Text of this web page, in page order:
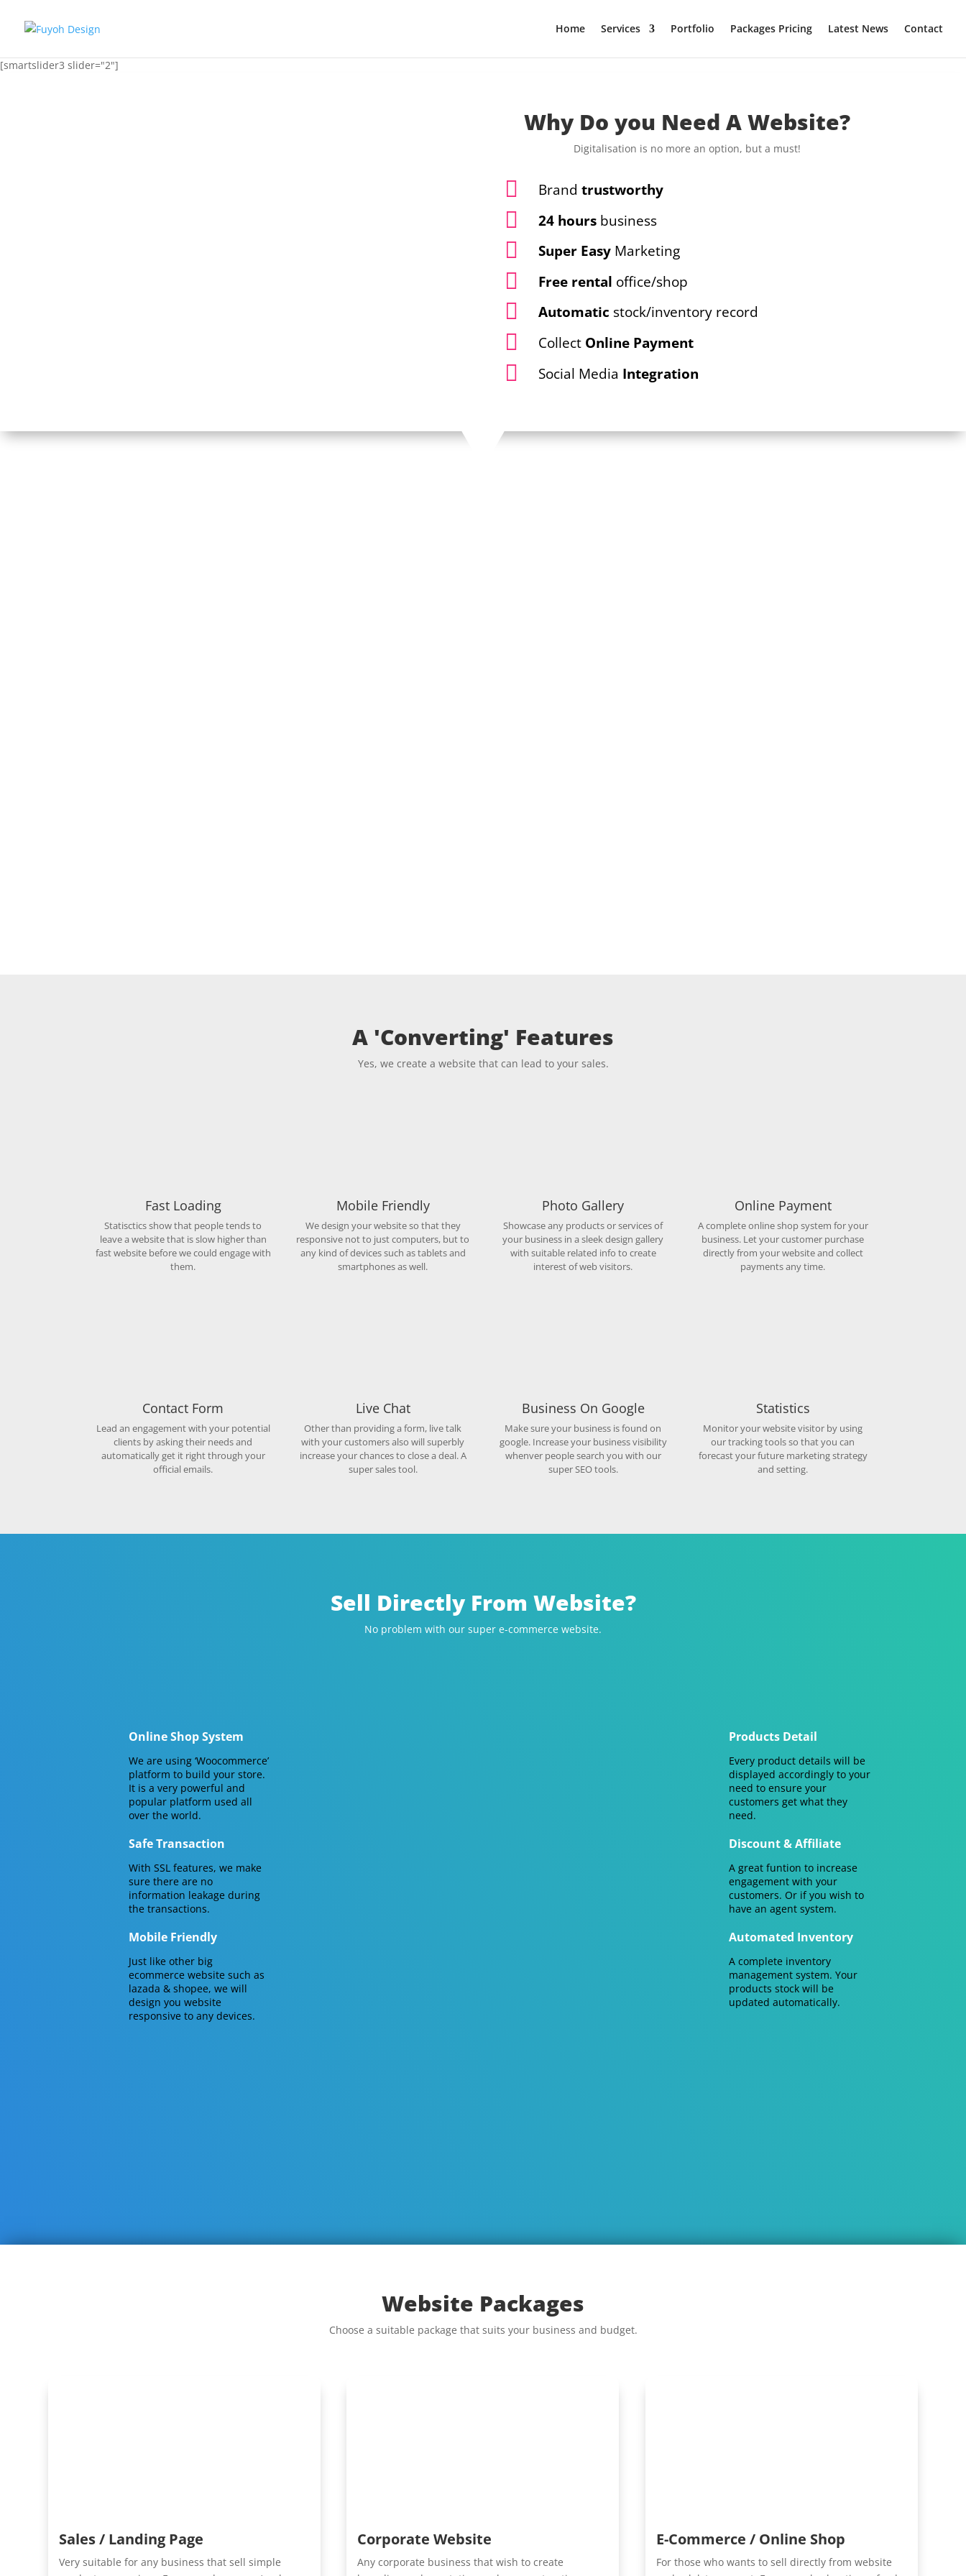
Home Services Portfolio Packages Pricing Latest News Contact
[smartslider3 slider="2"]
Why Do you Need A Website?
Digitalisation is no more an option, but a must!
 Brand trustworthy
 24 hoursbusiness
 Super Easy Marketing
 Free rental office/shop
 Automatic stock/inventory record
 Collect Online Payment
 Social Media Integration
A 'Converting' Features
Yes, we create a website that can lead to your sales.
Fast Loading
Statisctics show that people tends to
leave a website that is slow higher than
fast website before we could engage with
them.
Mobile Friendly
We design your website so that they
responsive not to just computers, but to
any kind of devices such as tablets and
smartphones as well.
Photo Gallery
Showcase any products or services of
your business in a sleek design gallery
with suitable related info to create
interest of web visitors.
Online Payment
A complete online shop system for your
business. Let your customer purchase
directly from your website and collect
payments any time.
Contact Form
Lead an engagement with your potential
clients by asking their needs and
automatically get it right through your
official emails.
Live Chat
Other than providing a form, live talk
with your customers also will superbly
increase your chances to close a deal. A
super sales tool.
Business On Google
Make sure your business is found on
google. Increase your business visibility
whenver people search you with our
super SEO tools.
Statistics
Monitor your website visitor by using
our tracking tools so that you can
forecast your future marketing strategy
and setting.
Sell Directly From Website?
No problem with our super e-commerce website.
Online Shop System
We are using ‘Woocommerce’
platform to build your store.
It is a very powerful and
popular platform used all
over the world.
Safe Transaction
With SSL features, we make
sure there are no
information leakage during
the transactions.
Mobile Friendly
Just like other big
ecommerce website such as
lazada & shopee, we will
design you website
responsive to any devices.
Products Detail
Every product details will be
displayed accordingly to your
need to ensure your
customers get what they
need.
Discount & Affiliate
A great funtion to increase
engagement with your
customers. Or if you wish to
have an agent system.
Automated Inventory
A complete inventory
management system. Your
products stock will be
updated automatically.
Website Packages
Choose a suitable package that suits your business and budget.
Sales / Landing Page
Very suitable for any business that sell simple
Corporate Website
Any corporate business that wish to create
E-Commerce / Online Shop
For those who wants to sell directly from website